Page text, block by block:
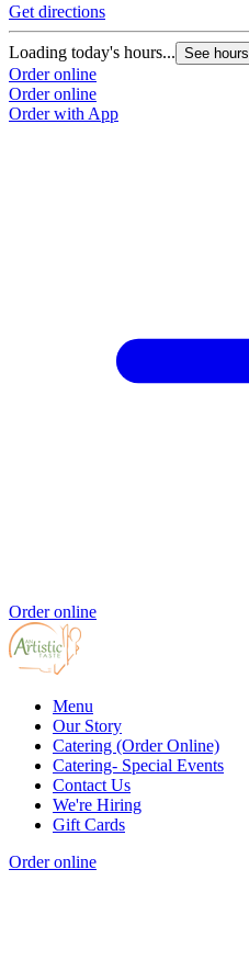
Get directions
Loading today's hours... See hours
Order online
Order online
Order with App
Order online
Menu
Our Story
Catering (Order Online)
Catering- Special Events
Contact Us
We're Hiring
Gift Cards
Order online